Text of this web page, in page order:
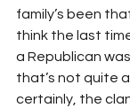
family’s been
think the last
a Republican
that’s not quite
certainly, the